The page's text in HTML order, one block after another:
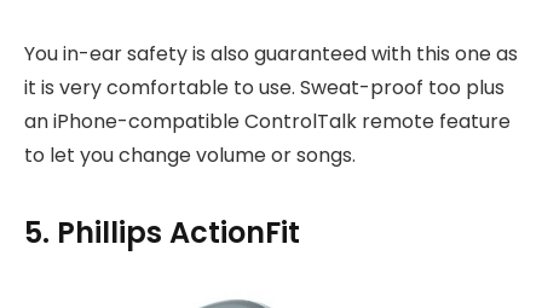
You in-ear safety is also guaranteed with this one as
it is very comfortable to use. Sweat-proof too plus
an iPhone-compatible ControlTalk remote feature
to let you change volume or songs.
5. Phillips ActionFit